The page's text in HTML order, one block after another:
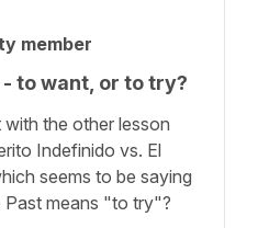
member
to want, or to try?
the other lesson
Indefinido vs. El
seems to be saying
Past means "to try"?